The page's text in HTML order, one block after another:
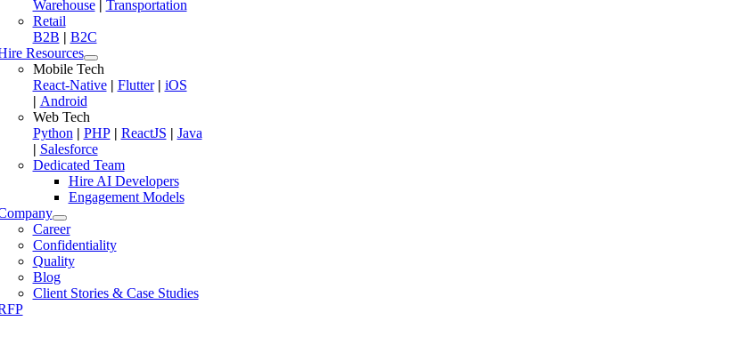
Warehouse| Transportation
Retail
B2B | B2C
Resources
Mobile Tech
React-Native| Flutter| iOS
| Android
Web Tech
Python| PHP| ReactJS | Java
| Salesforce
Dedicated Team
Hire AI Developers
Engagement Models
Career
Confidentiality
Quality
Blog
Client Stories & Case Studies